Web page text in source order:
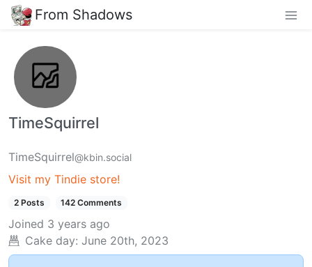
From Shadows
TimeSquirrel
TimeSquirrel@kbin.social
Visit my Tindie store!
2 Posts 142 Comments
Joined 3 years ago
Cake day: June 20th, 2023